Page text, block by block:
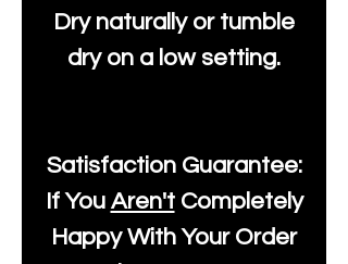
Dry naturally or tumble
dry on a low setting.
Satisfaction Guarantee:
If You Aren'tCompletely
Happy With Your Order